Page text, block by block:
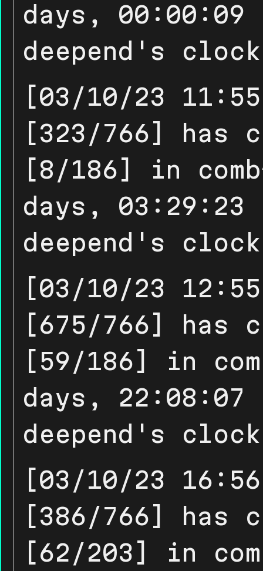
days, 00:00:09
deepend's
[03/10/23
[323/766] has
[8/186] in
days, 03:29:23
deepend's
[03/10/23
[675/766] has
[59/186] in
days, 22:08:07
deepend's
[03/10/23
[386/766] has
[62/203] in